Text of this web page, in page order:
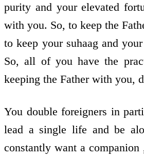
purity and your elevated
with you. So, to keep the
to keep your suhaag and
So, all of you have the
keeping the Father with you,
You double foreigners in
lead a single life and be
constantly want a